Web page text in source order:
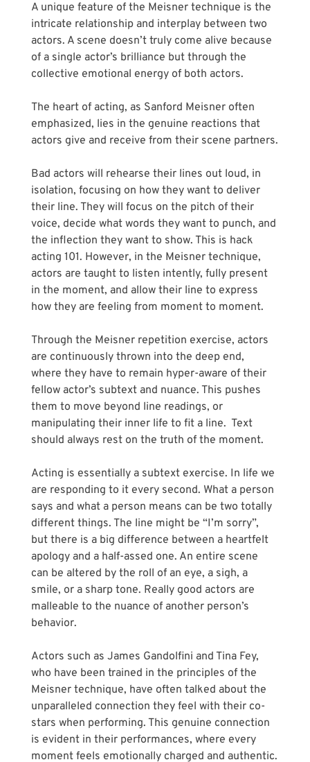
A unique feature of the Meisner technique is the
intricate relationship and interplay between two
actors. A scene doesn’t truly come alive because
of a single actor’s brilliance but through the
collective emotional energy of both actors.
The heart of acting, as Sanford Meisner often
emphasized, lies in the genuine reactions that
actors give and receive from their scene partners.
Bad actors will rehearse their lines out loud, in
isolation, focusing on how they want to deliver
their line. They will focus on the pitch of their
voice, decide what words they want to punch, and
the inflection they want to show. This is hack
acting 101. However, in the Meisner technique,
actors are taught to listen intently, fully present
in the moment, and allow their line to express
how they are feeling from moment to moment.
Through the Meisner repetition exercise, actors
are continuously thrown into the deep end,
where they have to remain hyper-aware of their
fellow actor’s subtext and nuance. This pushes
them to move beyond line readings, or
manipulating their inner life to fit a line.  Text
should always rest on the truth of the moment.
Acting is essentially a subtext exercise. In life we
are responding to it every second. What a person
says and what a person means can be two totally
different things. The line might be “I’m sorry”,
but there is a big difference between a heartfelt
apology and a half-assed one. An entire scene
can be altered by the roll of an eye, a sigh, a
smile, or a sharp tone. Really good actors are
malleable to the nuance of another person’s
behavior.
Actors such as James Gandolfini and Tina Fey,
who have been trained in the principles of the
Meisner technique, have often talked about the
unparalleled connection they feel with their co-
stars when performing. This genuine connection
is evident in their performances, where every
moment feels emotionally charged and authentic.